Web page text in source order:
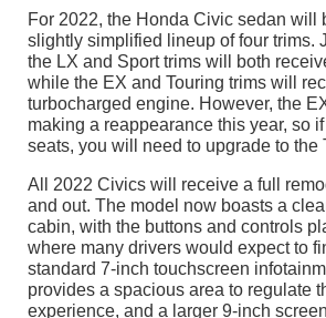
For 2022, the Honda Civic sedan will
slightly simplified lineup of four trims.
the LX and Sport trims will both
while the EX and Touring trims will
turbocharged engine. However, the
making a reappearance this year, so
seats, you will need to upgrade to the
All 2022 Civics will receive a full
and out. The model now boasts a
cabin, with the buttons and controls
where many drivers would expect to
standard 7-inch touchscreen
provides a spacious area to regulate
experience, and a larger 9-inch